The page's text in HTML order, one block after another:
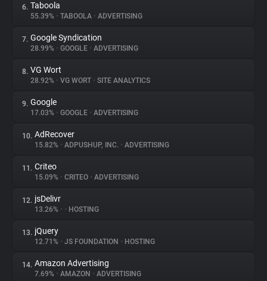
Explorer
Tracking Reach
6. Taboola
55.39% • TABOOLA • ADVERTISING
7. Google Syndication
28.99% • GOOGLE • ADVERTISING
8. VG Wort
28.92% • VG WORT • SITE ANALYTICS
9. Google
17.03% • GOOGLE • ADVERTISING
10. AdRecover
15.82% • ADPUSHUP, INC. • ADVERTISING
11. Criteo
15.09% • CRITEO • ADVERTISING
12. jsDelivr
13.26% • • HOSTING
13. jQuery
12.71% • JS FOUNDATION • HOSTING
14. Amazon Advertising
7.69% • AMAZON • ADVERTISING